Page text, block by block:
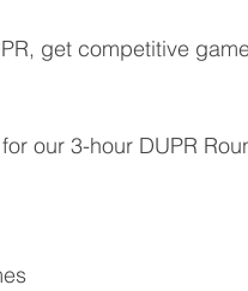
get competitive
our 3-hour DUPR